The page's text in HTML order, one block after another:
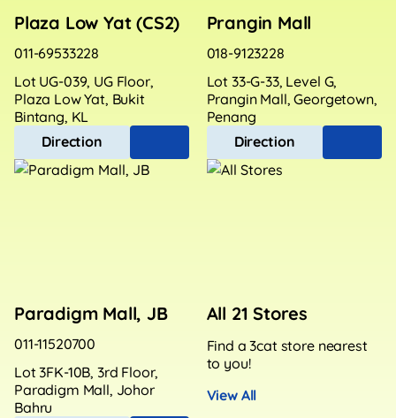
Plaza Low Yat (CS2)
011-69533228
Lot UG-039, UG Floor,
Plaza Low Yat, Bukit
Bintang, KL
Direction
Prangin Mall
018-9123228
Lot 33-G-33, Level G,
Prangin Mall, Georgetown,
Penang
Direction
Paradigm Mall, JB
011-11520700
Lot 3FK-10B, 3rd Floor,
Paradigm Mall, Johor
Bahru
All 21 Stores
Find a 3cat store nearest
to you!
View All